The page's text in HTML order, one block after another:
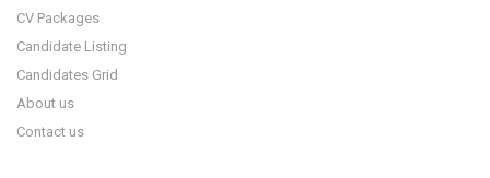
CV Packages
Candidate Listing
Candidates Grid
About us
Contact us